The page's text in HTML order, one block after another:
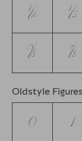
1/2 1/3
5/8
7/8
Oldstyle Figures
0 1